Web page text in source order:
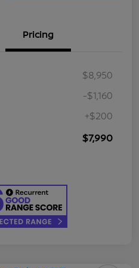
Pricing
$8,950
-$1,160
+$200
$7,990